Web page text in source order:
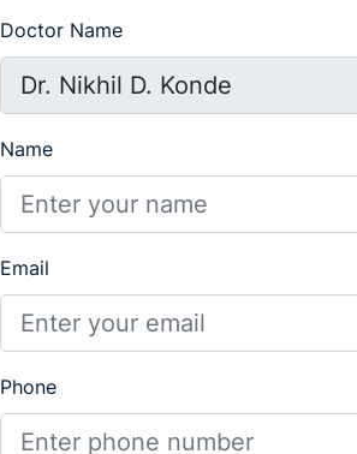
Doctor Name
Name
Email
Phone